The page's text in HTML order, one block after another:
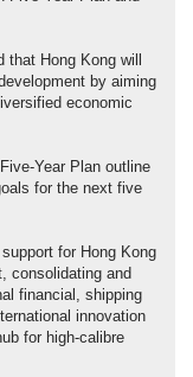
Hong Kong will
by aiming
economic
Year Plan outline
for the next five
for Hong Kong
consolidating and
financial, shipping
innovation
for high‑calibre